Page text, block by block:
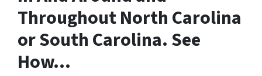
Throughout North Carolina
or South Carolina. See
How…